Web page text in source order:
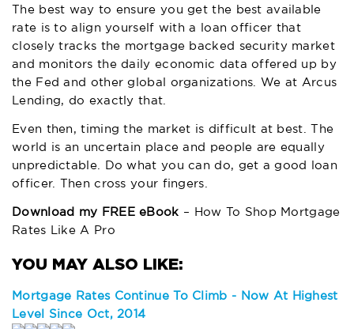
The best way to ensure you get the best available
rate is to align yourself with a loan officer that
closely tracks the mortgage backed security market
and monitors the daily economic data offered up by
the Fed and other global organizations. We at Arcus
Lending, do exactly that.
Even then, timing the market is difficult at best. The
world is an uncertain place and people are equally
unpredictable. Do what you can do, get a good loan
officer. Then cross your fingers.
Download my FREE eBook – How To Shop Mortgage
Rates Like A Pro
Mortgage Rates Continue To Climb - Now At Highest
Level Since Oct, 2014